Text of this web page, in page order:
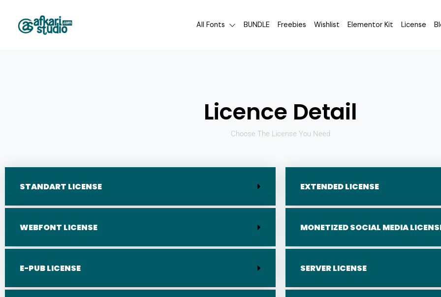
All Fonts BUNDLE Freebies Wishlist Elementor Kit License
Licence Detail
Choose The License You Need
STANDART LICENSE
WEBFONT LICENSE
E-PUB LICENSE
EXTENDED LICENSE
MONETIZED SOCIAL MEDIA
SERVER LICENSE